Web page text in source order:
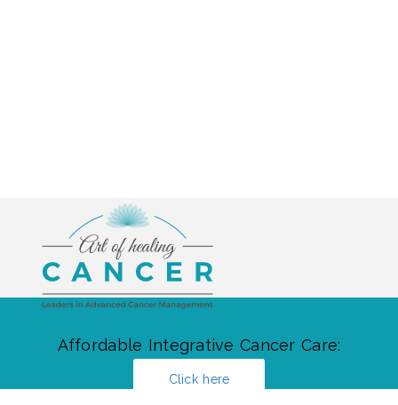
Affordable Integrative Cancer Care:
Click here